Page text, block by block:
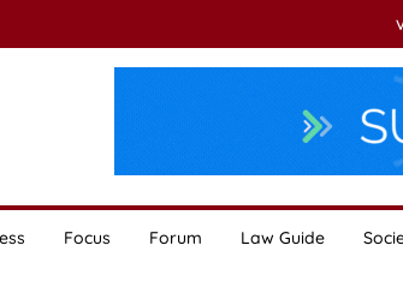
Focus Forum Law Guide